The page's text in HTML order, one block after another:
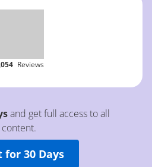
Reviews
and get full access to all
content.
for 30 Days